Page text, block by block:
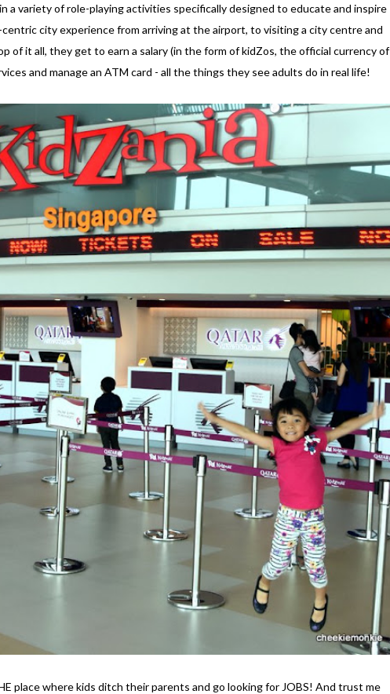
a variety of role-playing activities specifically designed to educate and inspire
city experience from arriving at the airport, to visiting a city centre and
of it all, they get to earn a salary (in the form of kidZos, the official currency of
and manage an ATM card - all the things they see adults do in real life!
place where kids ditch their parents and go looking for JOBS! And trust me